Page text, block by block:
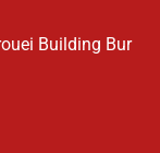
Building Bur